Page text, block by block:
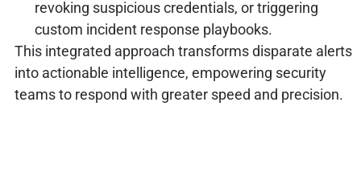
revoking suspicious credentials, or triggering
custom incident response playbooks.
This integrated approach transforms disparate alerts
into actionable intelligence, empowering security
teams to respond with greater speed and precision.